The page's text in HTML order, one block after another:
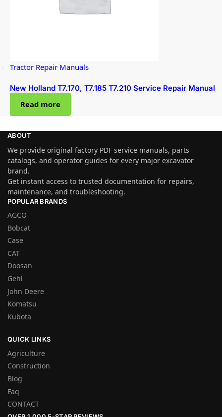
Tractor Repair Manuals
New Holland T7.170, T7.185 T7.210 Service Repair Manual
Read more
ABOUT
We provide original factory PDF service manuals, parts
catalogs, and operator guides for every major excavator
brand.
Get instant access to trusted documentation for repairs,
maintenance, and troubleshooting.
POPULAR BRANDS
AGCO
Bobcat
Case
CAT
Doosan
Gehl
John Deere
Komatsu
Kubota
QUICK LINKS
Agriculture
Construction
Blog
Faq
CONTACT